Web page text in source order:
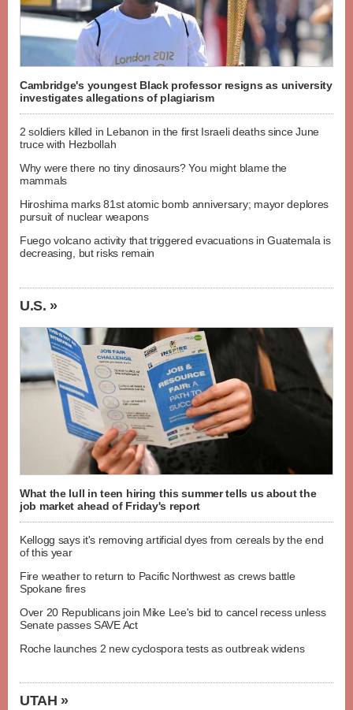
Cambridge's youngest Black professor resigns as university
investigates allegations of plagiarism
2 soldiers killed in Lebanon in the first Israeli deaths since June
truce with Hezbollah
Why were there no tiny dinosaurs? You might blame the
mammals
Hiroshima marks 81st atomic bomb anniversary; mayor deplores
pursuit of nuclear weapons
Fuego volcano activity that triggered evacuations in Guatemala is
decreasing, but risks remain
U.S. »
What the lull in teen hiring this summer tells us about the
job market ahead of Friday's report
Kellogg says it's removing artificial dyes from cereals by the end
of this year
Fire weather to return to Pacific Northwest as crews battle
Spokane fires
Over 20 Republicans join Mike Lee's bid to cancel recess unless
Senate passes SAVE Act
Roche launches 2 new cyclospora tests as outbreak widens
UTAH »